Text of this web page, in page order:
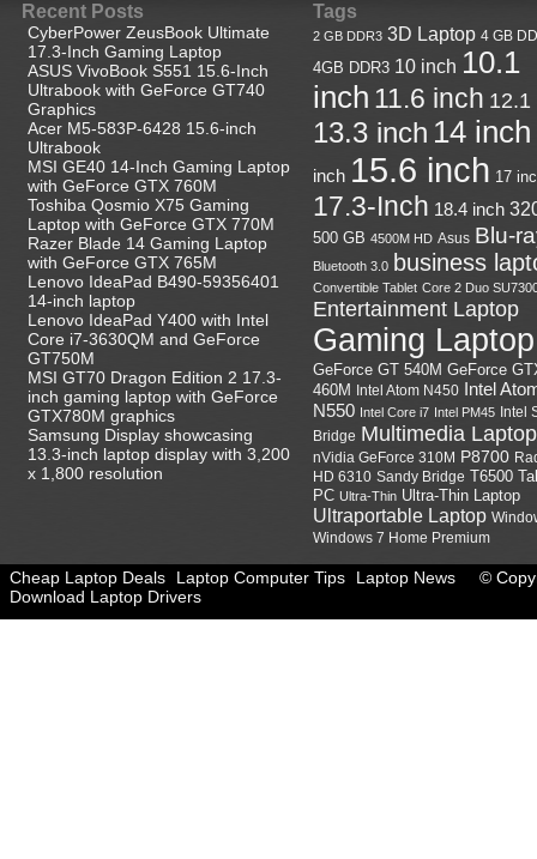
Recent Posts
CyberPower ZeusBook Ultimate
17.3-Inch Gaming Laptop
ASUS VivoBook S551 15.6-Inch
Ultrabook with GeForce GT740
Graphics
Acer M5-583P-6428 15.6-inch
Ultrabook
MSI GE40 14-Inch Gaming Laptop
with GeForce GTX 760M
Toshiba Qosmio X75 Gaming
Laptop with GeForce GTX 770M
Razer Blade 14 Gaming Laptop
with GeForce GTX 765M
Lenovo IdeaPad B490-59356401
14-inch laptop
Lenovo IdeaPad Y400 with Intel
Core i7-3630QM and GeForce
GT750M
MSI GT70 Dragon Edition 2 17.3-
inch gaming laptop with GeForce
GTX780M graphics
Samsung Display showcasing
13.3-inch laptop display with 3,200
x 1,800 resolution
Tags
2 GB DDR3 3D Laptop 4 GB
4GB DDR3 10 inch 10.1
inch 11.6 inch 12.1
13.3 inch 14 inch
inch 15.6 inch 17
17.3-Inch 18.4 inch
500 GB 4500M HD Asus Blu-
Bluetooth 3.0 business
Convertible Tablet Core 2 Duo
Entertainment Laptop
Gaming Laptop
GeForce GT 540M GeForce
460M Intel Atom N450 Intel
N550 Intel Core i7 Intel PM45 Intel
Bridge Multimedia Laptop
nVidia GeForce 310M P8700
HD 6310 Sandy Bridge T6500
PC Ultra-Thin Ultra-Thin Laptop
Ultraportable Laptop
Windows 7 Home Premium
©
Cheap Laptop Deals Laptop Computer Tips
Laptop News
Download Laptop Drivers